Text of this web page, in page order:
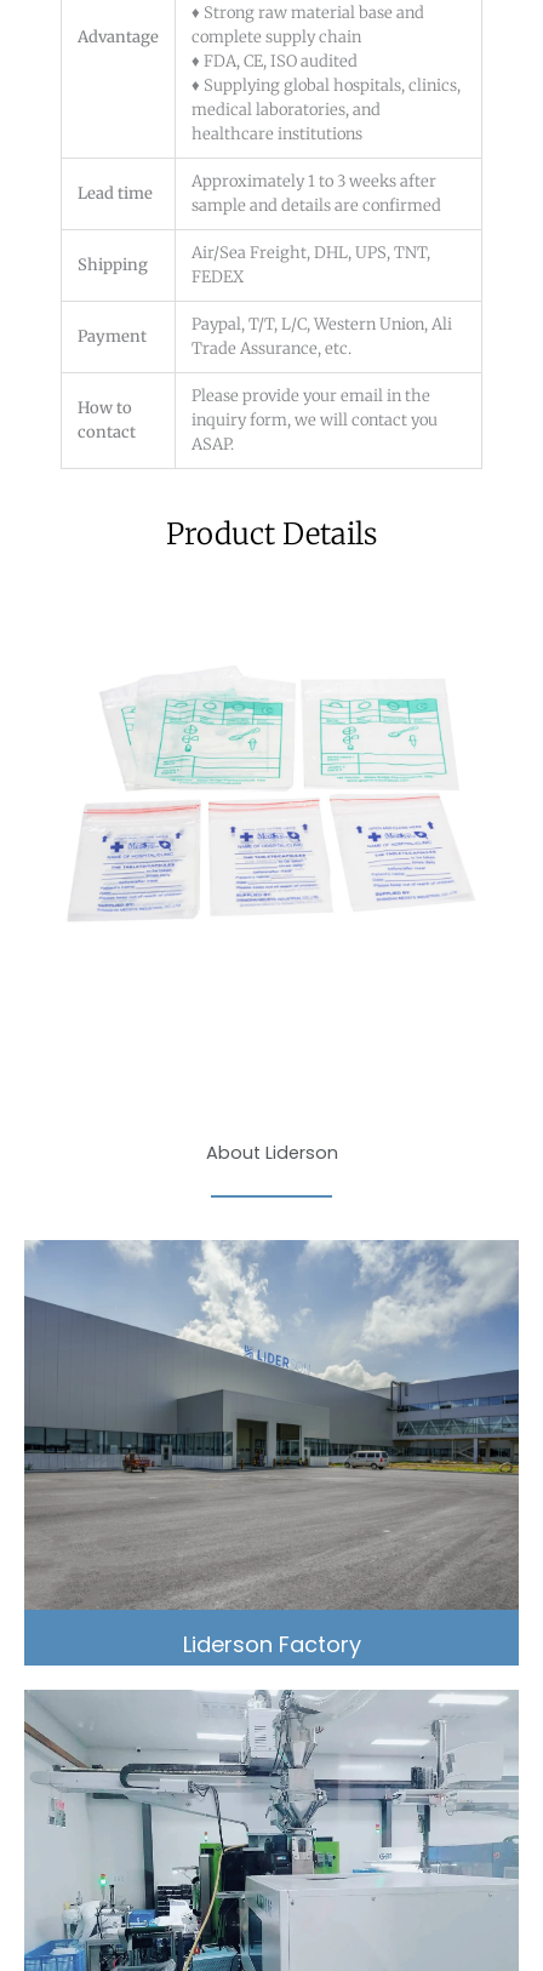
Advantage
♦ Strong raw material base and
complete supply chain
♦ FDA, CE, ISO audited
♦ Supplying global hospitals, clinics,
medical laboratories, and
healthcare institutions
Lead time
Approximately 1 to 3 weeks after
sample and details are confirmed
Shipping
Air/Sea Freight, DHL, UPS, TNT,
FEDEX
Payment
Paypal, T/T, L/C, Western Union, Ali
Trade Assurance, etc.
How to
contact
Please provide your email in the
inquiry form, we will contact you
ASAP.
Product Details
About Liderson
Liderson Factory